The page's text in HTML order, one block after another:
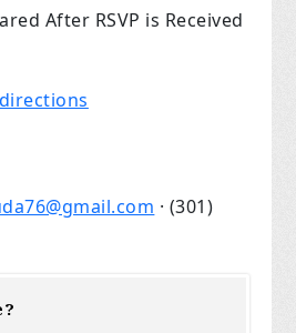
After RSVP is Received
· (301)